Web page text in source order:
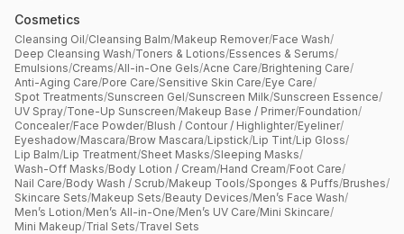
Cosmetics
Cleansing Oil/Cleansing Balm/Makeup Remover/Face Wash/
Deep Cleansing Wash/Toners & Lotions/Essences & Serums/
Emulsions/Creams/All-in-One Gels/Acne Care/Brightening Care/
Anti-Aging Care/Pore Care/Sensitive Skin Care/Eye Care/
Spot Treatments/Sunscreen Gel/Sunscreen Milk/Sunscreen Essence/
UV Spray/Tone-Up Sunscreen/Makeup Base / Primer/Foundation/
Concealer/Face Powder/Blush / Contour / Highlighter/Eyeliner/
Eyeshadow/Mascara/Brow Mascara/Lipstick/Lip Tint/Lip Gloss/
Lip Balm/Lip Treatment/Sheet Masks/Sleeping Masks/
Wash-Off Masks/Body Lotion / Cream/Hand Cream/Foot Care/
Nail Care/Body Wash / Scrub/Makeup Tools/Sponges & Puffs/Brushes/
Skincare Sets/Makeup Sets/Beauty Devices/Men’s Face Wash/
Men’s Lotion/Men’s All-in-One/Men’s UV Care/Mini Skincare/
Mini Makeup/Trial Sets/Travel Sets